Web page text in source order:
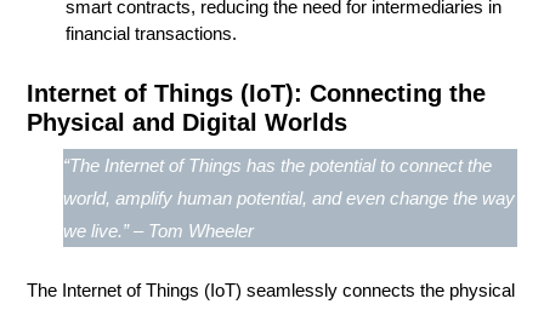
smart contracts, reducing the need for intermediaries in
financial transactions.
Internet of Things (IoT): Connecting the
Physical and Digital Worlds
“The Internet of Things has the potential to connect the
world, amplify human potential, and even change the way
we live.” – Tom Wheeler
The Internet of Things (IoT) seamlessly connects the physical